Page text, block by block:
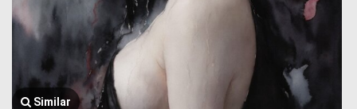
Similar